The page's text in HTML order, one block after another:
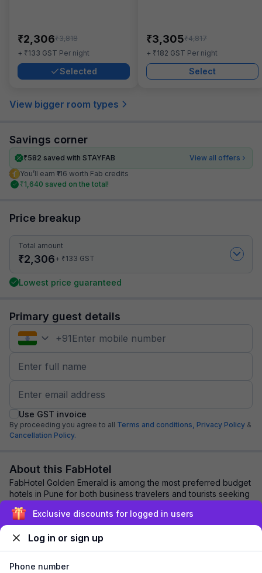
₹2,306₹3,818
+ ₹133 GST Per night
Selected
₹3,305₹4,817
+ ₹182 GST Per night
Select
View bigger room types
Savings corner
₹582 saved with STAYFAB
View all offers
You’ll earn ₹116 worth Fab credits
₹1,640 saved on the total!
Price breakup
Total amount
₹2,306+ ₹133 GST
Lowest price guaranteed
Primary guest details
+91
Use GST invoice
By proceeding you agree to all Terms and conditions, Privacy Policy &
Cancellation Policy.
About this FabHotel
FabHotel Golden Emerald is among the most preferred budget
hotels in Pune for both business travelers and tourists seeking
a comfortable stay. It feat...
Explore nearby
Exclusive discounts for logged in users
Log in or sign up
Phone number